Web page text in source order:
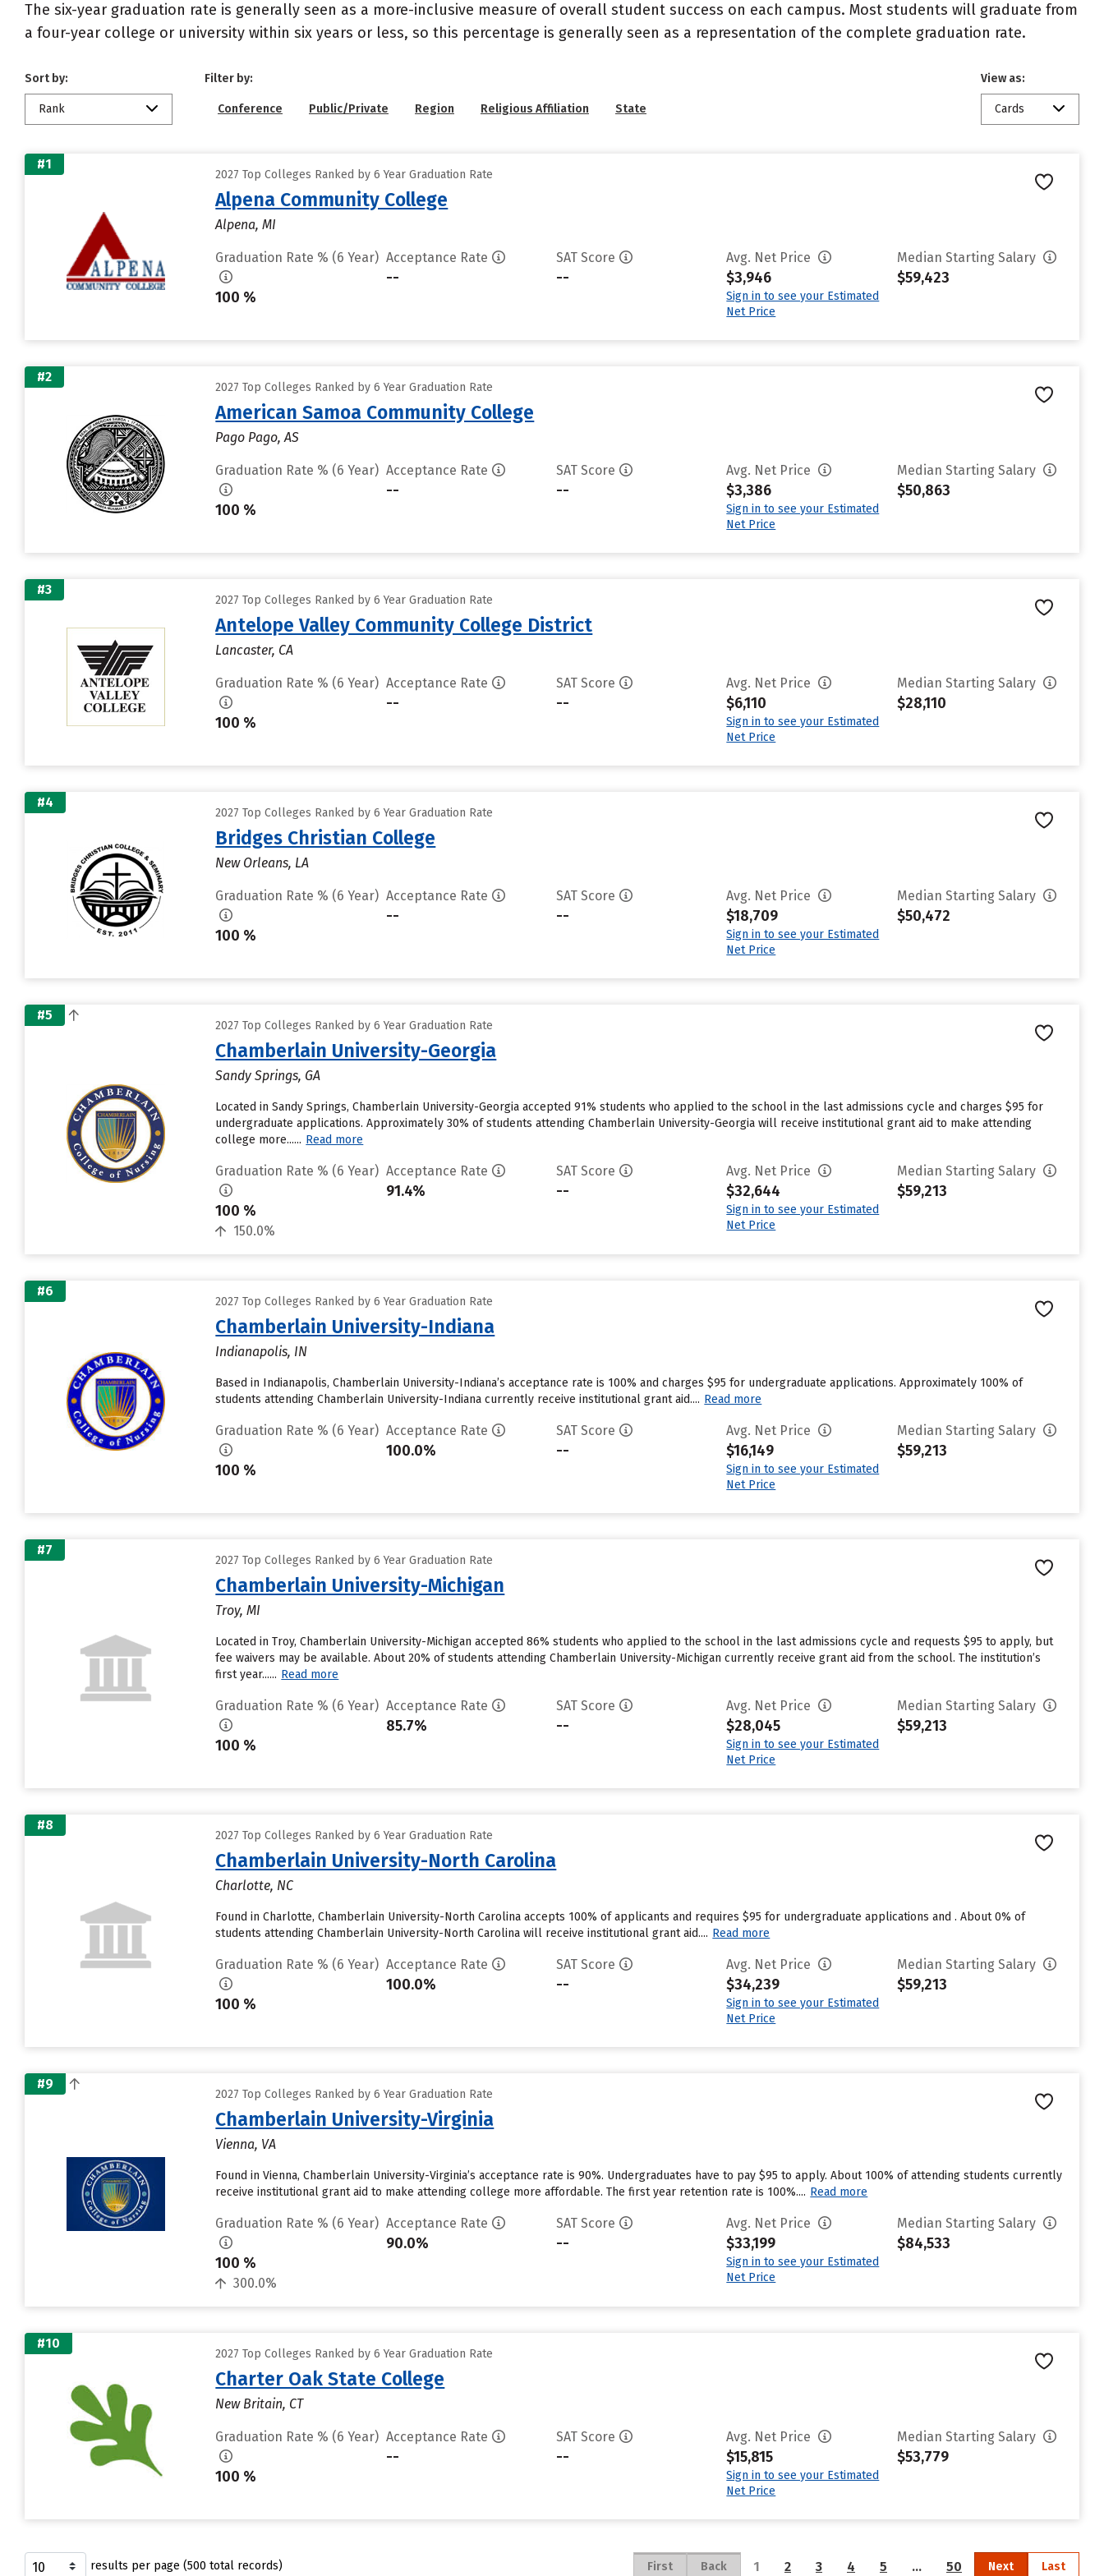
The six-year graduation rate is generally seen as a more-inclusive measure of overall student success on each campus. Most students will graduate from
a four-year college or university within six years or less, so this percentage is generally seen as a representation of the complete graduation rate.
Sort by:
Rank
Filter by:
Conference Public/Private Region Religious Affiliation State
View as:
Cards
#1
2027 Top Colleges Ranked by 6 Year Graduation Rate
Alpena Community College
Alpena, MI
Graduation Rate % (6 Year)
100 %
Acceptance Rate
--
SAT Score
--
Avg. Net Price
$3,946
Sign in to see your Estimated
Net Price
Median Starting Salary
$59,423
#2
2027 Top Colleges Ranked by 6 Year Graduation Rate
American Samoa Community College
Pago Pago, AS
Graduation Rate % (6 Year)
100 %
Acceptance Rate
--
SAT Score
--
Avg. Net Price
$3,386
Sign in to see your Estimated
Net Price
Median Starting Salary
$50,863
#3
2027 Top Colleges Ranked by 6 Year Graduation Rate
Antelope Valley Community College District
Lancaster, CA
Graduation Rate % (6 Year)
100 %
Acceptance Rate
--
SAT Score
--
Avg. Net Price
$6,110
Sign in to see your Estimated
Net Price
Median Starting Salary
$28,110
#4
2027 Top Colleges Ranked by 6 Year Graduation Rate
Bridges Christian College
New Orleans, LA
Graduation Rate % (6 Year)
100 %
Acceptance Rate
--
SAT Score
--
Avg. Net Price
$18,709
Sign in to see your Estimated
Net Price
Median Starting Salary
$50,472
#5
2027 Top Colleges Ranked by 6 Year Graduation Rate
Chamberlain University-Georgia
Sandy Springs, GA
Located in Sandy Springs, Chamberlain University-Georgia accepted 91% students who applied to the school in the last admissions cycle and charges $95 for
undergraduate applications. Approximately 30% of students attending Chamberlain University-Georgia will receive institutional grant aid to make attending
college more...... Read more
Graduation Rate % (6 Year)
100 %
150.0%
Acceptance Rate
91.4%
SAT Score
--
Avg. Net Price
$32,644
Sign in to see your Estimated
Net Price
Median Starting Salary
$59,213
#6
2027 Top Colleges Ranked by 6 Year Graduation Rate
Chamberlain University-Indiana
Indianapolis, IN
Based in Indianapolis, Chamberlain University-Indiana’s acceptance rate is 100% and charges $95 for undergraduate applications. Approximately 100% of
students attending Chamberlain University-Indiana currently receive institutional grant aid.... Read more
Graduation Rate % (6 Year)
100 %
Acceptance Rate
100.0%
SAT Score
--
Avg. Net Price
$16,149
Sign in to see your Estimated
Net Price
Median Starting Salary
$59,213
#7
2027 Top Colleges Ranked by 6 Year Graduation Rate
Chamberlain University-Michigan
Troy, MI
Located in Troy, Chamberlain University-Michigan accepted 86% students who applied to the school in the last admissions cycle and requests $95 to apply, but
fee waivers may be available. About 20% of students attending Chamberlain University-Michigan currently receive grant aid from the school. The institution’s
first year...... Read more
Graduation Rate % (6 Year)
100 %
Acceptance Rate
85.7%
SAT Score
--
Avg. Net Price
$28,045
Sign in to see your Estimated
Net Price
Median Starting Salary
$59,213
#8
2027 Top Colleges Ranked by 6 Year Graduation Rate
Chamberlain University-North Carolina
Charlotte, NC
Found in Charlotte, Chamberlain University-North Carolina accepts 100% of applicants and requires $95 for undergraduate applications and . About 0% of
students attending Chamberlain University-North Carolina will receive institutional grant aid.... Read more
Graduation Rate % (6 Year)
100 %
Acceptance Rate
100.0%
SAT Score
--
Avg. Net Price
$34,239
Sign in to see your Estimated
Net Price
Median Starting Salary
$59,213
#9
2027 Top Colleges Ranked by 6 Year Graduation Rate
Chamberlain University-Virginia
Vienna, VA
Found in Vienna, Chamberlain University-Virginia’s acceptance rate is 90%. Undergraduates have to pay $95 to apply. About 100% of attending students currently
receive institutional grant aid to make attending college more affordable. The first year retention rate is 100%.... Read more
Graduation Rate % (6 Year)
100 %
300.0%
Acceptance Rate
90.0%
SAT Score
--
Avg. Net Price
$33,199
Sign in to see your Estimated
Net Price
Median Starting Salary
$84,533
#10
2027 Top Colleges Ranked by 6 Year Graduation Rate
Charter Oak State College
New Britain, CT
Graduation Rate % (6 Year)
100 %
Acceptance Rate
--
SAT Score
--
Avg. Net Price
$15,815
Sign in to see your Estimated
Net Price
Median Starting Salary
$53,779
results per page (500 total records) First Back 1 2 3 4 5 … 50 Next Last